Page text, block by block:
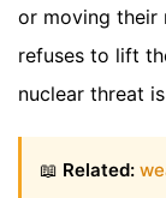
or moving their
refuses to lift
nuclear threat
📖 Related: